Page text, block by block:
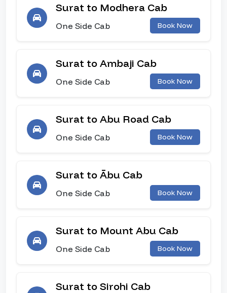
Surat to Modhera Cab
One Side Cab Book Now
Surat to Ambaji Cab
One Side Cab Book Now
Surat to Abu Road Cab
One Side Cab Book Now
Surat to Ābu Cab
One Side Cab Book Now
Surat to Mount Abu Cab
One Side Cab Book Now
Surat to Sirohi Cab